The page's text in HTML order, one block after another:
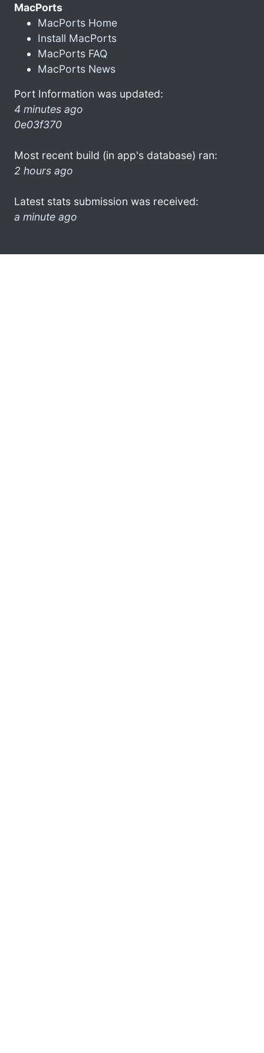
MacPorts
MacPorts Home
Install MacPorts
MacPorts FAQ
MacPorts News
Port Information was updated:
4 minutes ago
0e03f370
Most recent build (in app's database) ran:
2 hours ago
Latest stats submission was received:
a minute ago